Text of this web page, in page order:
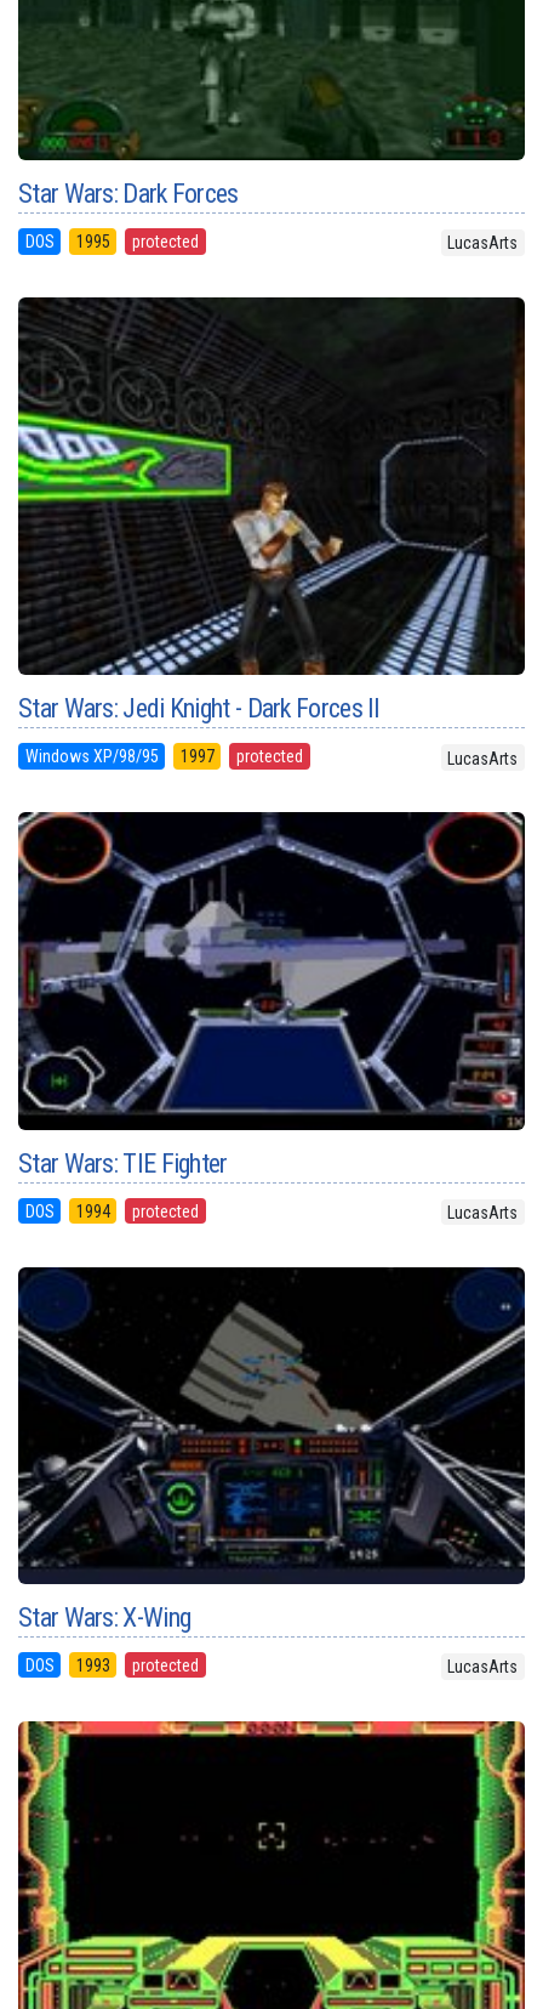
Star Wars: Dark Forces
DOS 1995 protected LucasArts
Star Wars: Jedi Knight - Dark Forces II
Windows XP/98/95 1997 protected LucasArts
Star Wars: TIE Fighter
DOS 1994 protected LucasArts
Star Wars: X-Wing
DOS 1993 protected LucasArts